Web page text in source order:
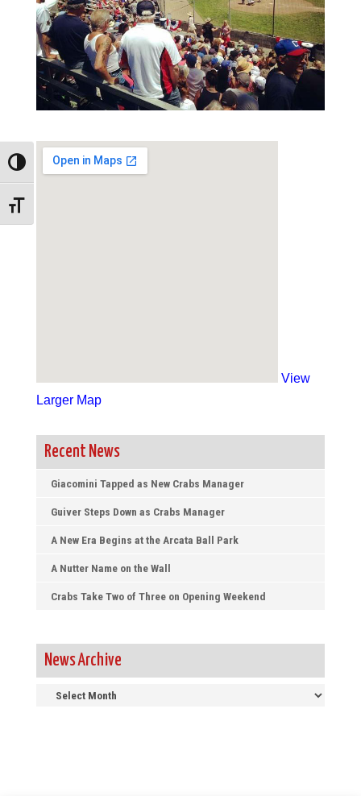
Toggle High Contrast
Toggle Font size
View
Larger Map
Recent News
Giacomini Tapped as New Crabs Manager
Guiver Steps Down as Crabs Manager
A New Era Begins at the Arcata Ball Park
A Nutter Name on the Wall
Crabs Take Two of Three on Opening Weekend
News Archive